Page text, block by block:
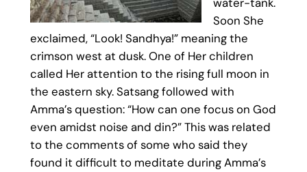
Soon She
exclaimed, “Look! Sandhya!” meaning the
crimson west at dusk. One of Her children
called Her attention to the rising full moon in
the eastern sky. Satsang followed with
Amma’s question: “How can one focus on God
even amidst noise and din?” This was related
to the comments of some who said they
found it difficult to meditate during Amma’s